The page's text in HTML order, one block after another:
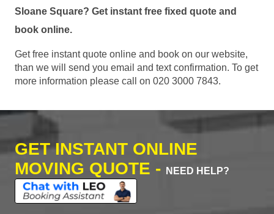
Sloane Square? Get instant free fixed quote and
book online.
Get free instant quote online and book on our website,
than we will send you email and text confirmation. To get
more information please call on 020 3000 7843.
GET INSTANT ONLINE
MOVING QUOTE -
NEED HELP?